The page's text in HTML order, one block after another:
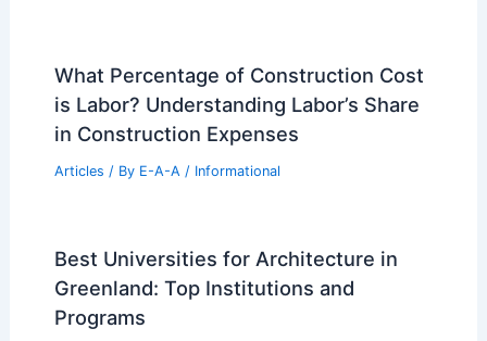
What Percentage of Construction Cost
is Labor? Understanding Labor’s Share
in Construction Expenses
Articles / By E-A-A / Informational
Best Universities for Architecture in
Greenland: Top Institutions and
Programs